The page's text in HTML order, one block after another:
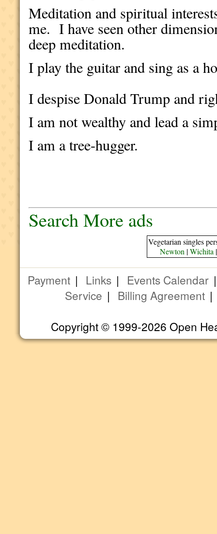
Meditation and spiritual
me. I have seen other
deep meditation.
I play the guitar and sing as a
I despise Donald Trump and
I am not wealthy and lead a
I am a tree-hugger.
Search More ads
Vegetarian singles
Newton |Wichita
Payment | Links | Events Calendar
Service | Billing Agreement
Copyright © 1999-2026 Open